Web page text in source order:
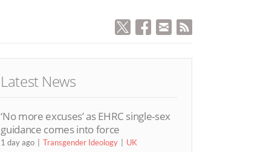
Latest News
‘No more excuses’ as EHRC single-sex
guidance comes into force
1 day ago Transgender Ideology UK